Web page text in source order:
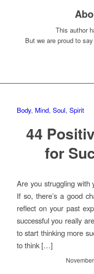
This author
But we are proud to
Body, Mind, Soul, Spirit
44
for
Are you struggling with
If so, there’s a good
reflect on your past
successful you really
to start thinking more
to think […]